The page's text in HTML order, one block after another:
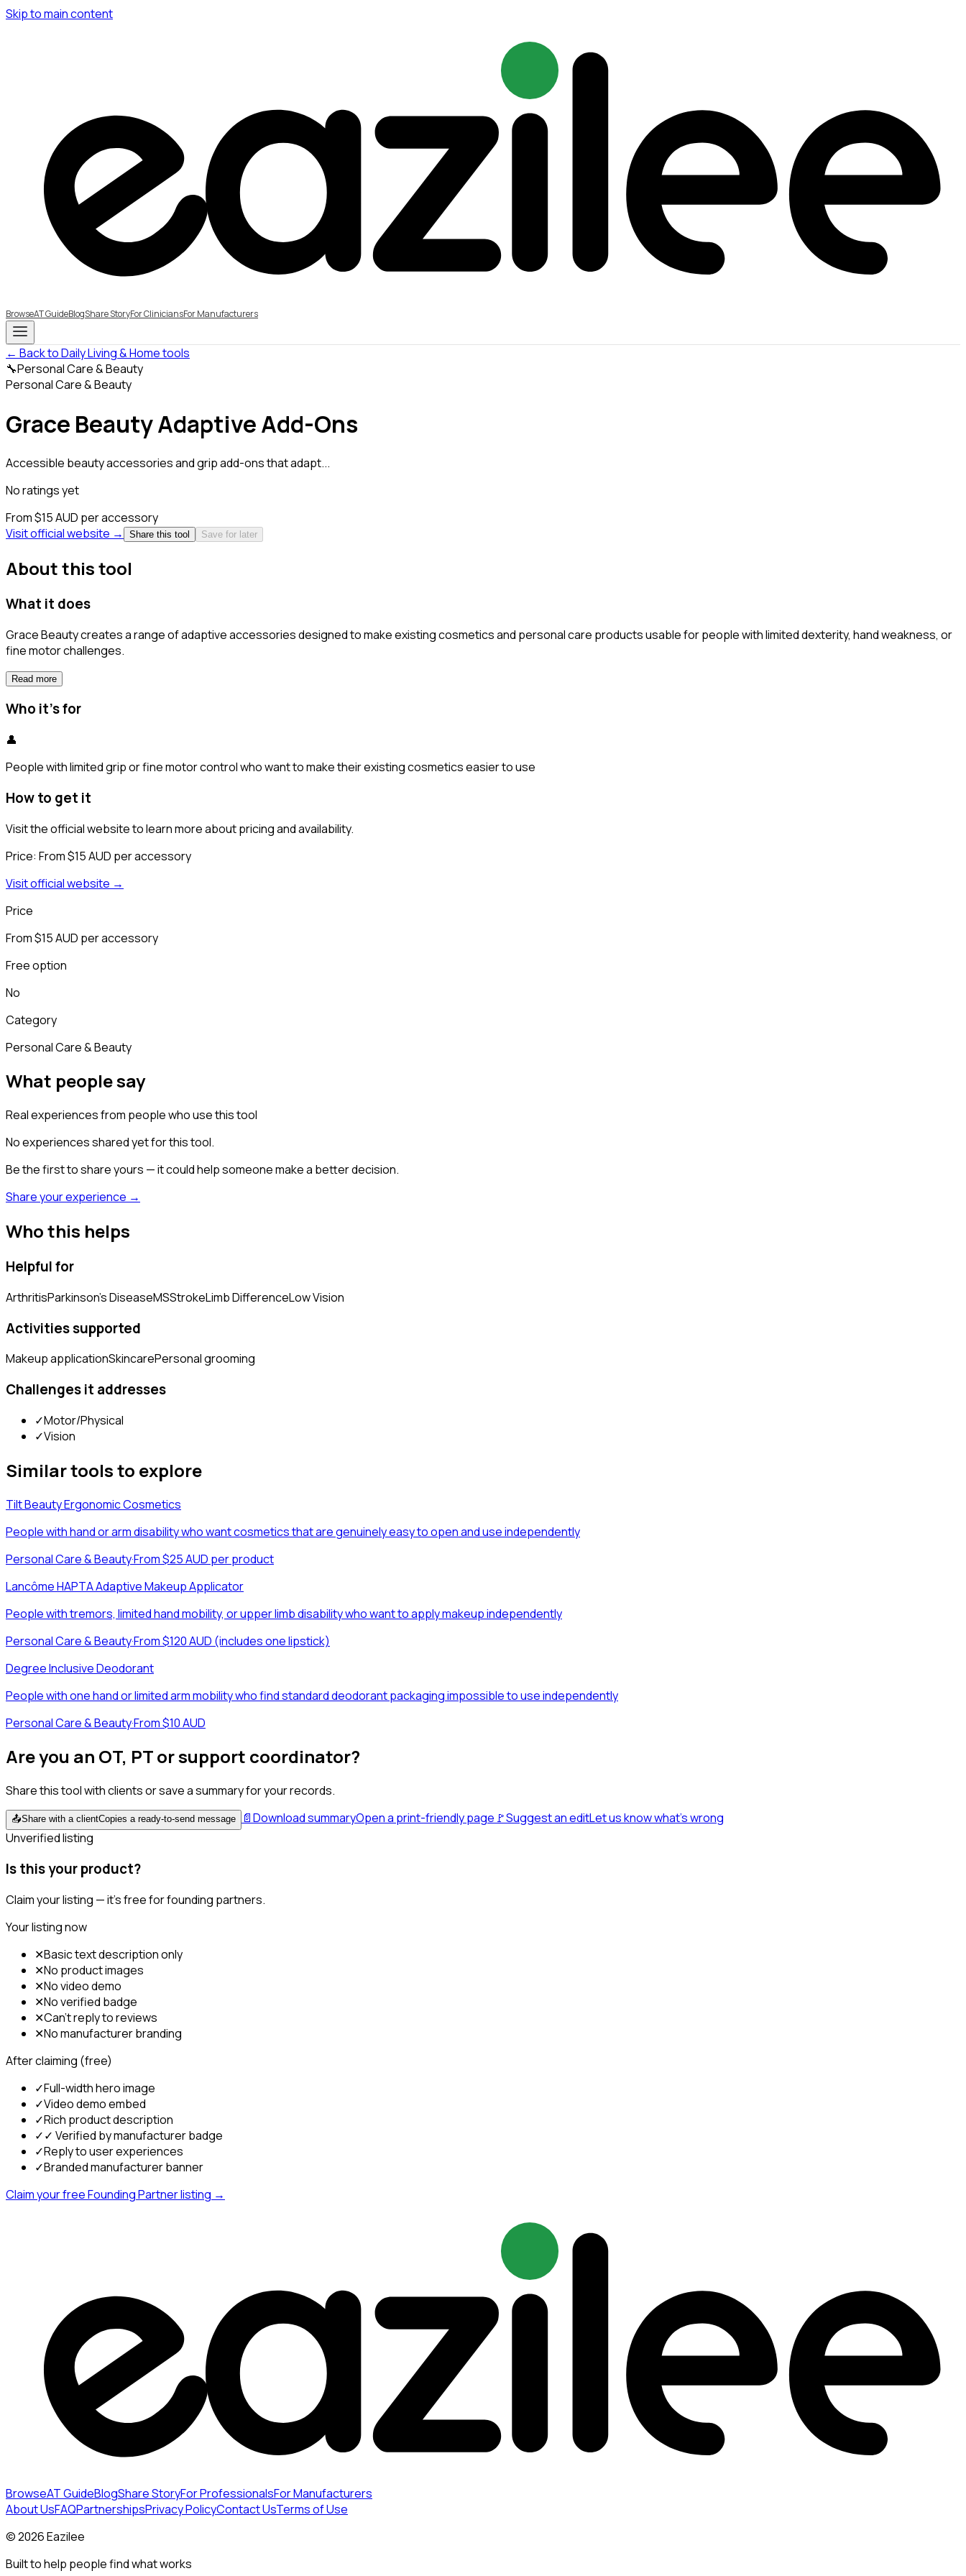
Skip to main content
BrowseAT GuideBlogShare StoryFor CliniciansFor Manufacturers
← Back to Daily Living & Home tools
🔧Personal Care & Beauty
Personal Care & Beauty
Grace Beauty Adaptive Add-Ons
Accessible beauty accessories and grip add-ons that adapt...
No ratings yet
From $15 AUD per accessory
Visit official website →
Share this tool Save for later
About this tool
What it does
Grace Beauty creates a range of adaptive accessories designed to make existing cosmetics and personal care products usable for people with limited dexterity, hand weakness, or
fine motor challenges.
Read more
Who it's for
👤
People with limited grip or fine motor control who want to make their existing cosmetics easier to use
How to get it
Visit the official website to learn more about pricing and availability.
Price: From $15 AUD per accessory
Visit official website →
Price
From $15 AUD per accessory
Free option
No
Category
Personal Care & Beauty
What people say
Real experiences from people who use this tool
No experiences shared yet for this tool.
Be the first to share yours — it could help someone make a better decision.
Share your experience →
Who this helps
Helpful for
ArthritisParkinson's DiseaseMSStrokeLimb DifferenceLow Vision
Activities supported
Makeup applicationSkincarePersonal grooming
Challenges it addresses
✓Motor/Physical
✓Vision
Similar tools to explore
Tilt Beauty Ergonomic Cosmetics
People with hand or arm disability who want cosmetics that are genuinely easy to open and use independently
Personal Care & Beauty·From $25 AUD per product
Lancôme HAPTA Adaptive Makeup Applicator
People with tremors, limited hand mobility, or upper limb disability who want to apply makeup independently
Personal Care & Beauty·From $120 AUD (includes one lipstick)
Degree Inclusive Deodorant
People with one hand or limited arm mobility who find standard deodorant packaging impossible to use independently
Personal Care & Beauty·From $10 AUD
Are you an OT, PT or support coordinator?
Share this tool with clients or save a summary for your records.
📤Share with a clientCopies a ready-to-send message 📄Download summaryOpen a print-friendly page 🚩Suggest an editLet us know what's wrong
Unverified listing
Is this your product?
Claim your listing — it's free for founding partners.
Your listing now
✕Basic text description only
✕No product images
✕No video demo
✕No verified badge
✕Can't reply to reviews
✕No manufacturer branding
After claiming (free)
✓Full-width hero image
✓Video demo embed
✓Rich product description
✓✓ Verified by manufacturer badge
✓Reply to user experiences
✓Branded manufacturer banner
Claim your free Founding Partner listing →
BrowseAT GuideBlogShare StoryFor ProfessionalsFor Manufacturers
About UsFAQPartnershipsPrivacy PolicyContact UsTerms of Use
©2026Eazilee
Built to help people find what works